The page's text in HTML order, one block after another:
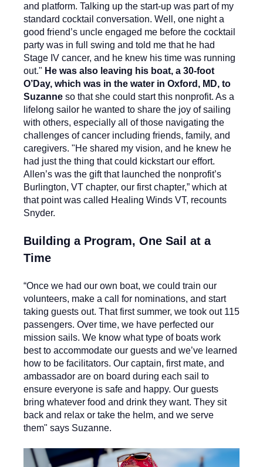
and platform. Talking up the start-up was part of my
standard cocktail conversation. Well, one night a
good friend’s uncle engaged me before the cocktail
party was in full swing and told me that he had
Stage IV cancer, and he knew his time was running
out." He was also leaving his boat, a 30-foot
O’Day, which was in the water in Oxford, MD, to
Suzanne so that she could start this nonprofit. As a
lifelong sailor he wanted to share the joy of sailing
with others, especially all of those navigating the
challenges of cancer including friends, family, and
caregivers. "He shared my vision, and he knew he
had just the thing that could kickstart our effort.
Allen’s was the gift that launched the nonprofit’s
Burlington, VT chapter, our first chapter,” which at
that point was called Healing Winds VT, recounts
Snyder.
Building a Program, One Sail at a
Time
“Once we had our own boat, we could train our
volunteers, make a call for nominations, and start
taking guests out. That first summer, we took out 115
passengers. Over time, we have perfected our
mission sails. We know what type of boats work
best to accommodate our guests and we’ve learned
how to be facilitators. Our captain, first mate, and
ambassador are on board during each sail to
ensure everyone is safe and happy. Our guests
bring whatever food and drink they want. They sit
back and relax or take the helm, and we serve
them" says Suzanne.